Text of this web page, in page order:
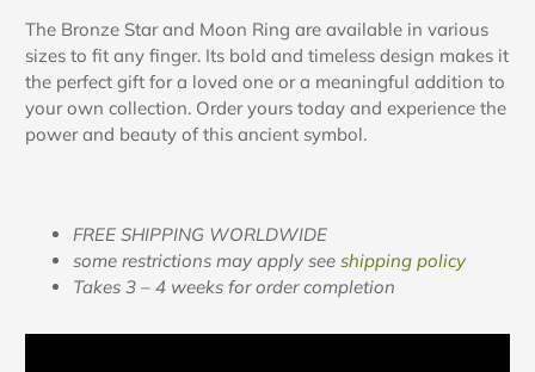
The Bronze Star and Moon Ring are available in various
sizes to fit any finger. Its bold and timeless design makes it
the perfect gift for a loved one or a meaningful addition to
your own collection. Order yours today and experience the
power and beauty of this ancient symbol.
FREE SHIPPING WORLDWIDE
some restrictions may apply seeshipping policy
Takes 3 – 4 weeks for order completion